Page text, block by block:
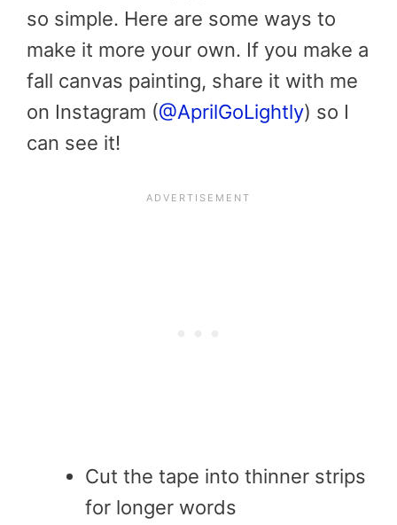
so simple. Here are some ways to
make it more your own. If you make a
fall canvas painting, share it with me
on Instagram (@AprilGoLightly) so I
can see it!
Cut the tape into thinner strips
for longer words